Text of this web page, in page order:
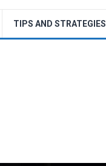
TIPS AND STRATEGIES